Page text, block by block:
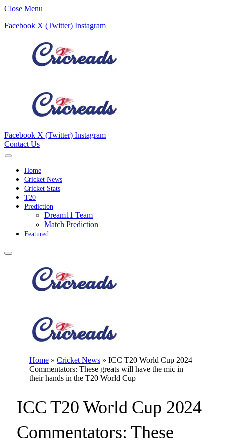
Close Menu
Facebook X (Twitter) Instagram
Facebook X (Twitter) Instagram
Contact Us
Home
Cricket News
Cricket Stats
T20
Prediction
Dream11 Team
Match Prediction
Featured
Home » Cricket News » ICC T20 World Cup 2024
Commentators: These greats will have the mic in
their hands in the T20 World Cup
ICC T20 World Cup 2024
Commentators: These